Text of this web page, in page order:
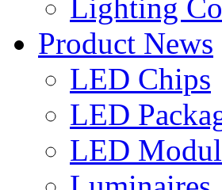
Lighting
Product News
LED Chips
LED
LED